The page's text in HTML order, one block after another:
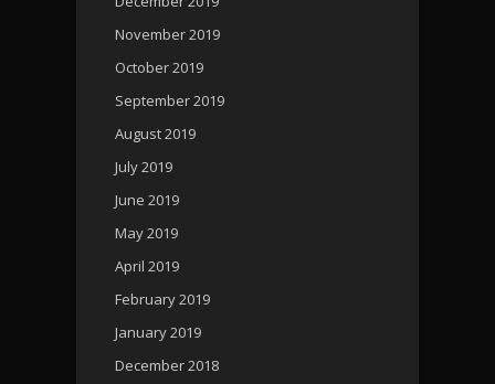
November 2019
October 2019
September 2019
August 2019
July 2019
June 2019
May 2019
April 2019
February 2019
January 2019
December 2018